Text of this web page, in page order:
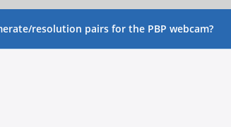
resolution pairs for the PBP webcam?